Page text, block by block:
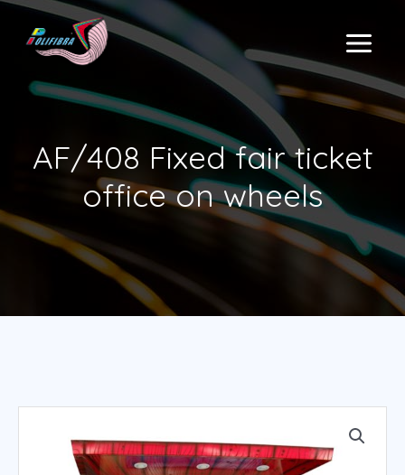
Skip
content
MAIN
MENU
AF/408 Fixed fair ticket
office on wheels